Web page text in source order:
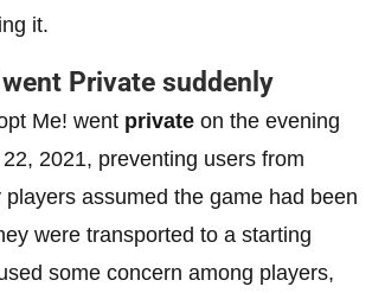
it.
Private suddenly
Me! went private on the evening
2021, preventing users from
players assumed the game had been
were transported to a starting
some concern among players,